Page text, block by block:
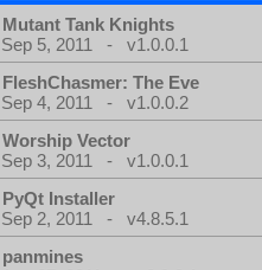
Mutant Tank Knights
Sep 5, 2011 - v1.0.0.1
FleshChasmer: The Eve
Sep 4, 2011 - v1.0.0.2
Worship Vector
Sep 3, 2011 - v1.0.0.1
PyQt Installer
Sep 2, 2011 - v4.8.5.1
panmines